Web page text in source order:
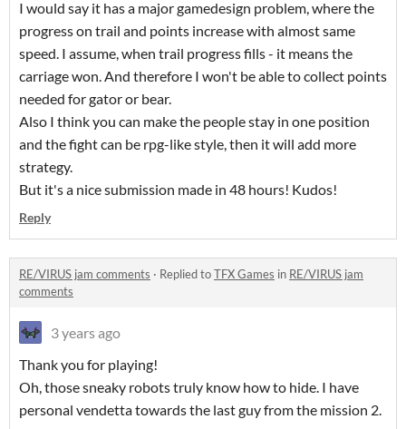
I would say it has a major gamedesign problem, where the
progress on trail and points increase with almost same
speed. I assume, when trail progress fills - it means the
carriage won. And therefore I won't be able to collect points
needed for gator or bear.
Also I think you can make the people stay in one position
and the fight can be rpg-like style, then it will add more
strategy.
But it's a nice submission made in 48 hours! Kudos!
Reply
RE/VIRUS jam comments · Replied toTFX Games in RE/VIRUS jam
comments
3 years ago
Thank you for playing!
Oh, those sneaky robots truly know how to hide. I have
personal vendetta towards the last guy from the mission 2.